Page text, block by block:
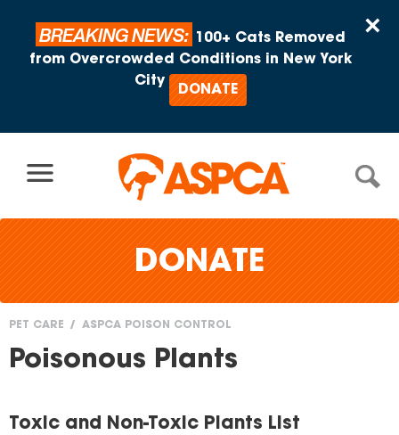
×
BREAKING NEWS:
100+ Cats Removed
from Overcrowded Conditions in New York
City
DONATE
DONATE
You
here
PET CARE ASPCA POISON CONTROL
Poisonous Plants
Toxic and Non-Toxic Plants List